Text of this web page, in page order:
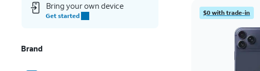
Bring your own device
Get started
Brand
$0 with trade-in